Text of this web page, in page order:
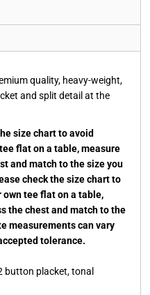
quality, heavy-weight,
and split detail at the
size chart to avoid
flat on a table, measure
and match to the size you
check the size chart to
tee flat on a table,
the chest and match to the
measurements can vary
tolerance.
button placket, tonal